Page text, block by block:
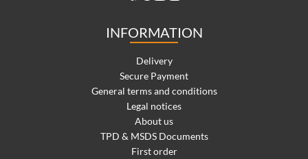
INFORMATION
Delivery
Secure Payment
General terms and conditions
Legal notices
About us
TPD & MSDS Documents
First order